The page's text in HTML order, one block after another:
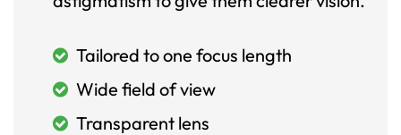
Tailored to one focus length
Wide field of view
Transparent lens